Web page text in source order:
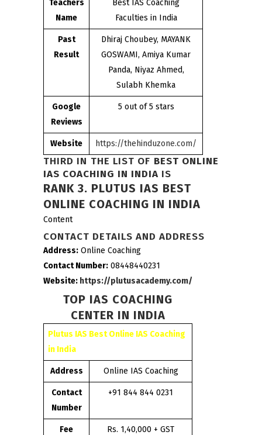
Teachers
Name
Best IAS Coaching
Faculties in India
Past
Result
Dhiraj Choubey, MAYANK
GOSWAMI, Amiya Kumar
Panda, Niyaz Ahmed,
Sulabh Khemka
Google
Reviews
5 out of 5 stars
Website https://thehinduzone.com/
THIRD IN THE LIST OF BEST ONLINE
IAS COACHING IN INDIA IS
RANK 3. PLUTUS IAS BEST
ONLINE COACHING IN INDIA
Content
CONTACT DETAILS AND ADDRESS
Address: Online Coaching
Contact Number: 08448440231
Website: https://plutusacademy.com/
TOP IAS COACHING
CENTER IN INDIA
Plutus IAS Best Online IAS Coaching
in India
Address Online IAS Coaching
Contact
Number
+91 844 844 0231
Fee
Rs. 1,40,000 + GST